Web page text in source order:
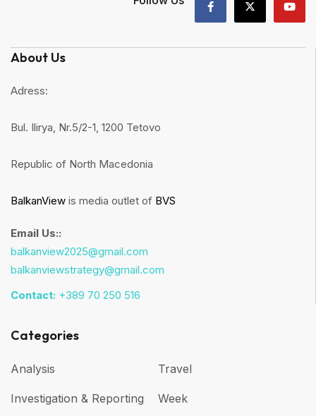
About Us
Adress:
Bul. Ilirya, Nr.5/2-1, 1200 Tetovo
Republic of North Macedonia
BalkanView is media outlet of BVS
Email Us::
balkanview2025@gmail.com
balkanviewstrategy@gmail.com
Contact: +389 70 250 516
Categories
Analysis
Investigation & Reporting
Travel
Week